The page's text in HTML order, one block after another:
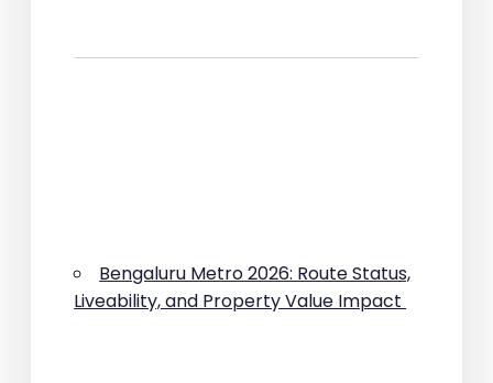
Bengaluru Metro 2026: Route Status,
Liveability, and Property Value Impact